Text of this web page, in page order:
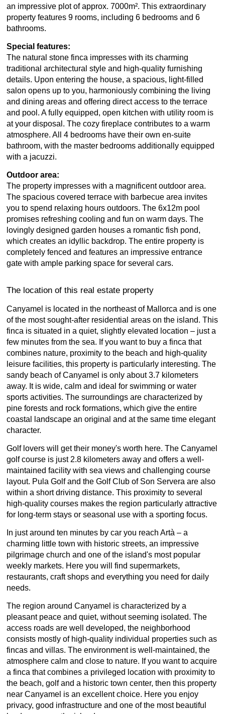
an impressive plot of approx. 7000m². This extraordinary
property features 9 rooms, including 6 bedrooms and 6
bathrooms.
Special features:
The natural stone finca impresses with its charming
traditional architectural style and high-quality furnishing
details. Upon entering the house, a spacious, light-filled
salon opens up to you, harmoniously combining the living
and dining areas and offering direct access to the terrace
and pool. A fully equipped, open kitchen with utility room is
at your disposal. The cozy fireplace contributes to a warm
atmosphere. All 4 bedrooms have their own en-suite
bathroom, with the master bedrooms additionally equipped
with a jacuzzi.
Outdoor area:
The property impresses with a magnificent outdoor area.
The spacious covered terrace with barbecue area invites
you to spend relaxing hours outdoors. The 6x12m pool
promises refreshing cooling and fun on warm days. The
lovingly designed garden houses a romantic fish pond,
which creates an idyllic backdrop. The entire property is
completely fenced and features an impressive entrance
gate with ample parking space for several cars.
The location of this real estate property
Canyamel is located in the northeast of Mallorca and is one
of the most sought-after residential areas on the island. This
finca is situated in a quiet, slightly elevated location – just a
few minutes from the sea. If you want to buy a finca that
combines nature, proximity to the beach and high-quality
leisure facilities, this property is particularly interesting. The
sandy beach of Canyamel is only about 3.7 kilometers
away. It is wide, calm and ideal for swimming or water
sports activities. The surroundings are characterized by
pine forests and rock formations, which give the entire
coastal landscape an original and at the same time elegant
character.
Golf lovers will get their money's worth here. The Canyamel
golf course is just 2.8 kilometers away and offers a well-
maintained facility with sea views and challenging course
layout. Pula Golf and the Golf Club of Son Servera are also
within a short driving distance. This proximity to several
high-quality courses makes the region particularly attractive
for long-term stays or seasonal use with a sporting focus.
In just around ten minutes by car you reach Artà – a
charming little town with historic streets, an impressive
pilgrimage church and one of the island's most popular
weekly markets. Here you will find supermarkets,
restaurants, craft shops and everything you need for daily
needs.
The region around Canyamel is characterized by a
pleasant peace and quiet, without seeming isolated. The
access roads are well developed, the neighborhood
consists mostly of high-quality individual properties such as
fincas and villas. The environment is well-maintained, the
atmosphere calm and close to nature. If you want to acquire
a finca that combines a privileged location with proximity to
the beach, golf and a historic town center, then this property
near Canyamel is an excellent choice. Here you enjoy
privacy, good infrastructure and one of the most beautiful